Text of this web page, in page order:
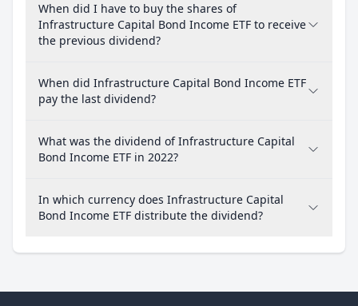
When did I have to buy the shares of
Infrastructure Capital Bond Income ETF to receive
the previous dividend?
When did Infrastructure Capital Bond Income ETF
pay the last dividend?
What was the dividend of Infrastructure Capital
Bond Income ETF in 2022?
In which currency does Infrastructure Capital
Bond Income ETF distribute the dividend?